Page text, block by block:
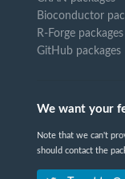
Bioconductor
R-Forge packages
GitHub packages
We want your
Note that we can't
should contact the